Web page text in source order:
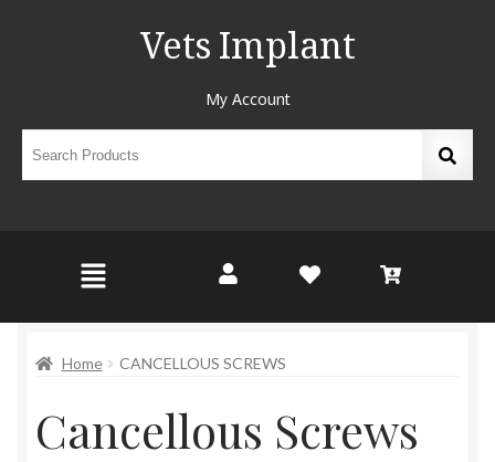
Vets Implant
My Account
Home CANCELLOUS SCREWS
Cancellous Screws